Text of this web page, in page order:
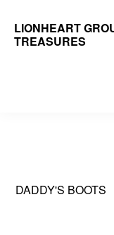
LIONHEART
TREASURES
DADDY'S BOOTS